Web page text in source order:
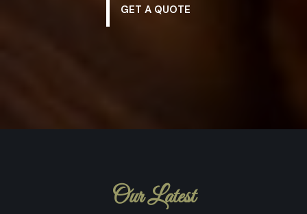
GET A QUOTE
Our Latest